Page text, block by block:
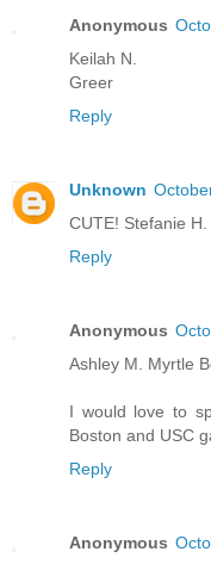
Anonymous
Keilah N.
Greer
Reply
Unknown
CUTE! Stefanie
Reply
Anonymous
Ashley M. Myrtle
I would love to
Boston and USC
Reply
Anonymous